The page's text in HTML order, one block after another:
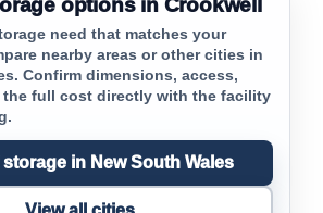
options in Crookwell
need that matches your
nearby areas or other cities in
Confirm dimensions, access,
full cost directly with the facility
in New South Wales